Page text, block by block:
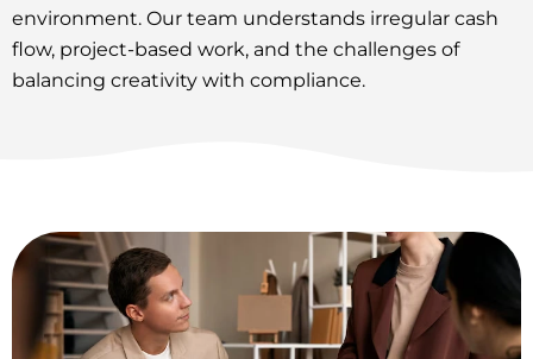
environment. Our team understands irregular cash
flow, project-based work, and the challenges of
balancing creativity with compliance.